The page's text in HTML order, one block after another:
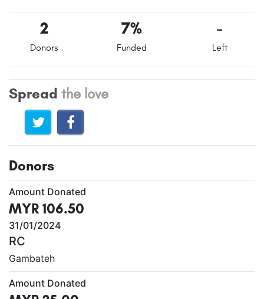
2 7% -
Donors Funded Left
Spread the love
Donors
Amount Donated
MYR 106.50
31/01/2024
RC
Gambateh
Amount Donated